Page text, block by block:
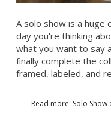
A solo show is a huge
day you're thinking
what you want to say
finally complete the
framed, labeled, and
Read more: Solo Show